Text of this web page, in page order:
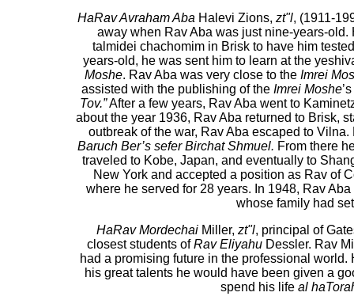
HaRav Avraham Aba Halevi Zions, zt"l, (1911-
away when Rav Aba was just nine-years-
talmidei chachomim in Brisk to have him
years-old, he was sent him to learn at the
Moshe. Rav Aba was very close to the Imrei
assisted with the publishing of theImrei Moshe
Tov.”After a few years, Rav Aba went to
about the year 1936, Rav Aba returned to Brisk,
outbreak of the war, Rav Aba escaped to
Baruch Ber’s sefer Birchat Shmuel. From there
traveled to Kobe, Japan, and eventually to
New York and accepted a position as Rav of
where he served for 28 years. In 1948, Rav
whose family had
HaRav Mordechai Miller, zt"l, principal of
closest students ofRav Eliyahu Dessler. Rav
had a promising future in the professional
his great talents he would have been given a
spend his life al